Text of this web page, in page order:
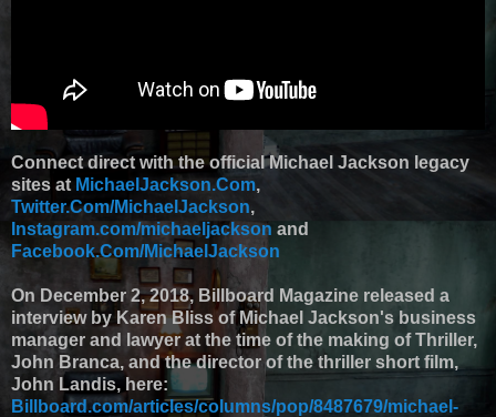
Connect direct with the official Michael Jackson legacy
sites at MichaelJackson.Com,
Twitter.Com/MichaelJackson,
Instagram.com/michaeljackson and
Facebook.Com/MichaelJackson
On December 2, 2018, Billboard Magazine released a
interview by Karen Bliss of Michael Jackson's business
manager and lawyer at the time of the making of Thriller,
John Branca, and the director of the thriller short film,
John Landis, here:
Billboard.com/articles/columns/pop/8487679/michael-